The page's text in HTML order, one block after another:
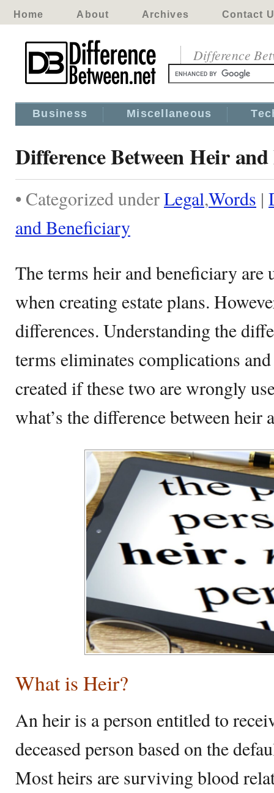
Home About Archives Contact
Difference
Business Miscellaneous
Difference Between Heir
• Categorized underLegal,Words |
and Beneficiary
The terms heir and beneficiary are
when creating estate plans.
differences. Understanding the
terms eliminates complications
created if these two are wrongly
what’s the difference between
What is Heir?
An heir is a person entitled to
deceased person based on the
Most heirs are surviving blood